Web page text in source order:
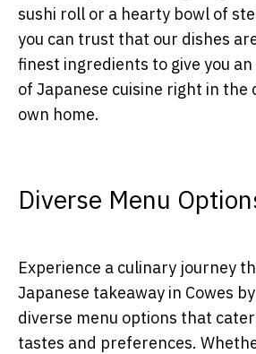
sushi roll or a hearty bowl of
you can trust that our dishes
finest ingredients to give you
of Japanese cuisine right in the
own home.
Diverse Menu
Experience a culinary journey
Japanese takeaway in Cowes
diverse menu options that
tastes and preferences.